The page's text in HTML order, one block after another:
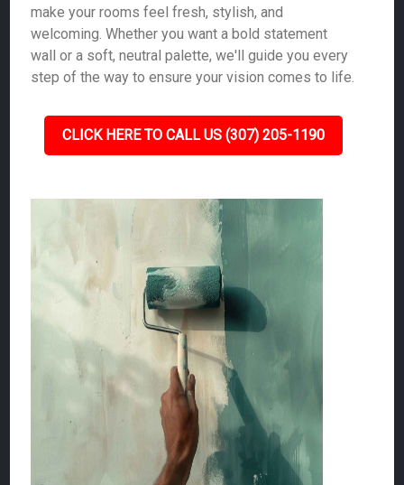
make your rooms feel fresh, stylish, and
welcoming. Whether you want a bold statement
wall or a soft, neutral palette, we'll guide you every
step of the way to ensure your vision comes to life.
CLICK HERE TO CALL US (307) 205-1190